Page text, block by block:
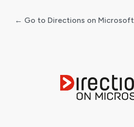
← Go to Directions on Microsoft